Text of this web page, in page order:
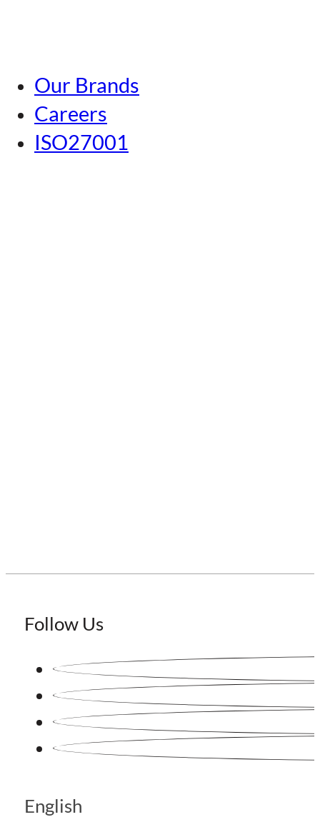
Tokyo
Nagoya
Kansai
Our Brands
Careers
ISO27001
Follow Us
English